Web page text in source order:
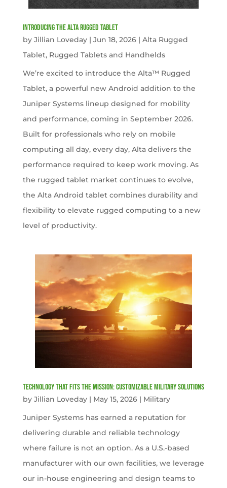
Introducing the Alta Rugged Tablet
by Jillian Loveday| Jun 18, 2026| Alta Rugged
Tablet, Rugged Tablets and Handhelds
We’re excited to introduce the Alta™ Rugged
Tablet, a powerful new Android addition to the
Juniper Systems lineup designed for mobility
and performance, coming in September 2026.
Built for professionals who rely on mobile
computing all day, every day, Alta delivers the
performance required to keep work moving. As
the rugged tablet market continues to evolve,
the Alta Android tablet combines durability and
flexibility to elevate rugged computing to a new
level of productivity.
Technology That Fits the Mission: Customizable Military Solutions
by Jillian Loveday| May 15, 2026| Military
Juniper Systems has earned a reputation for
delivering durable and reliable technology
where failure is not an option. As a U.S.-based
manufacturer with our own facilities, we leverage
our in-house engineering and design teams to